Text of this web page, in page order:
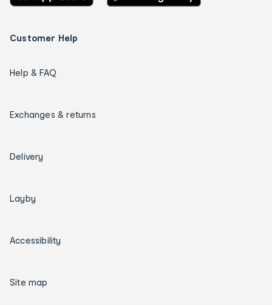
Customer Help
Help & FAQ
Exchanges & returns
Delivery
Layby
Accessibility
Site map